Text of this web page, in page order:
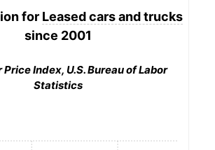
for Leased cars and trucks
since 2001
Price Index, U.S. Bureau of Labor
Statistics